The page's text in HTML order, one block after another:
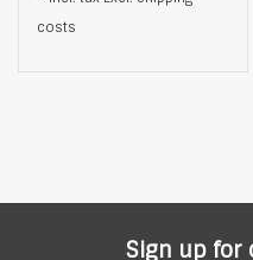
costs
Sign up for